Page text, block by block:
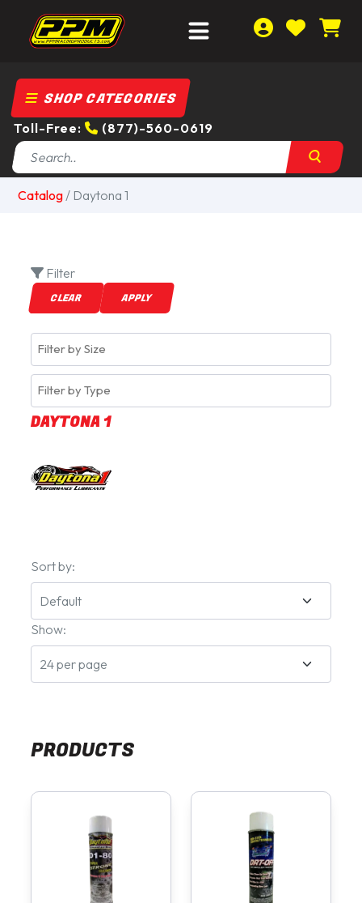
SHOP CATEGORIES
Toll-Free: (877)-560-0619
Catalog/ Daytona 1
Filter
DAYTONA 1
Sort by:
Show:
PRODUCTS